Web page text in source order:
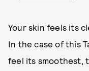
Your skin feels its
In the case of this
feel its smoothest,